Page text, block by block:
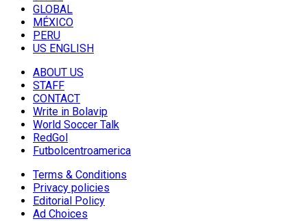
GLOBAL
MÉXICO
PERU
US ENGLISH
ABOUT US
STAFF
CONTACT
Write in Bolavip
World Soccer Talk
RedGol
Futbolcentroamerica
Terms & Conditions
Privacy policies
Editorial Policy
Ad Choices